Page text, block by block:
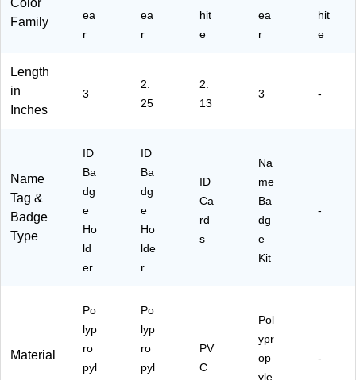
Color
Family
ea
r
ea
r
hit
e
ea
r
hit
e
Length
in
Inches
3
2.
25
2.
13
3 -
Name
Tag &
Badge
Type
ID
Ba
dg
e
Ho
ld
er
ID
Ba
dg
e
Ho
lde
r
ID
Ca
rd
s
Na
me
Ba
dg
e
Kit
-
Material
Po
lyp
ro
pyl
Po
lyp
ro
pyl
PV
C
Pol
ypr
op
yle
-